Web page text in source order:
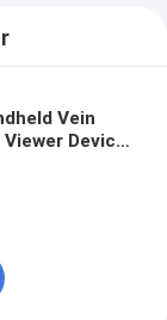
Vein
Device